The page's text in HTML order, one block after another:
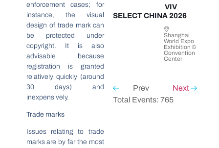
enforcement cases; for
instance, the visual
design of trade mark can
be protected under
copyright. It is also
advisable because
registration is granted
relatively quickly (around
30 days) and
inexpensively.
Trade marks
Issues relating to trade
marks are by far the most
VIV
SELECT CHINA 2026
Shanghai
World Expo
Exhibition &
Convention
Center
Prev
Next
Total Events: 765